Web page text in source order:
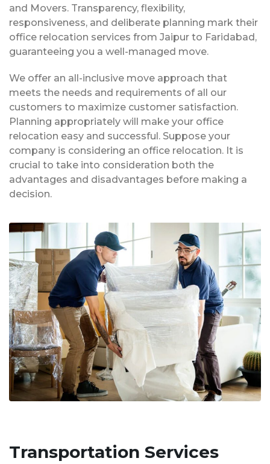
and Movers. Transparency, flexibility,
responsiveness, and deliberate planning mark their
office relocation services from Jaipur to Faridabad,
guaranteeing you a well-managed move.
We offer an all-inclusive move approach that
meets the needs and requirements of all our
customers to maximize customer satisfaction.
Planning appropriately will make your office
relocation easy and successful. Suppose your
company is considering an office relocation. It is
crucial to take into consideration both the
advantages and disadvantages before making a
decision.
Transportation Services